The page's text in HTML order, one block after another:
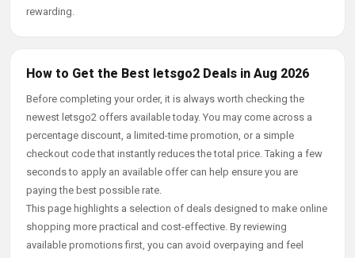
rewarding.
How to Get the Best letsgo2 Deals in Aug 2026
Before completing your order, it is always worth checking the
newest letsgo2 offers available today. You may come across a
percentage discount, a limited-time promotion, or a simple
checkout code that instantly reduces the total price. Taking a few
seconds to apply an available offer can help ensure you are
paying the best possible rate.
This page highlights a selection of deals designed to make online
shopping more practical and cost-effective. By reviewing
available promotions first, you can avoid overpaying and feel